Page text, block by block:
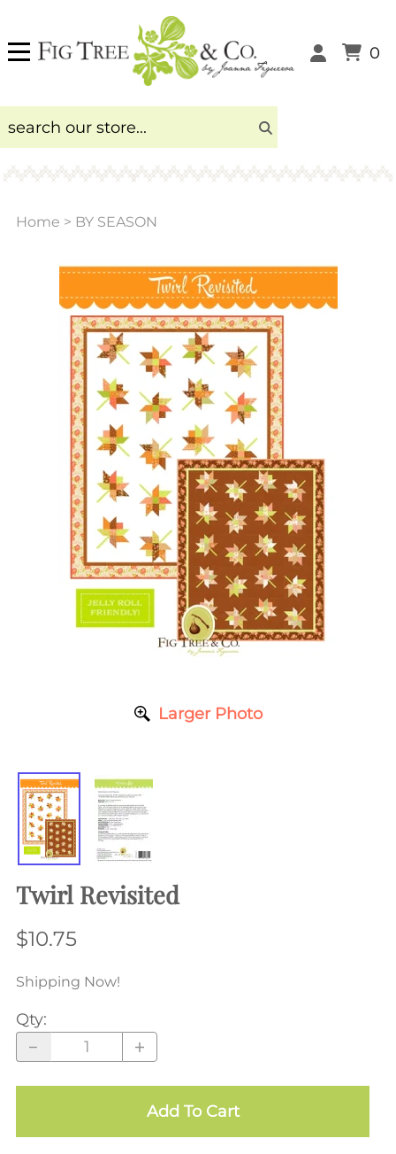
0
Home > BY SEASON
Larger Photo
Twirl Revisited
$10.75
Shipping Now!
Qty:
Add To Cart